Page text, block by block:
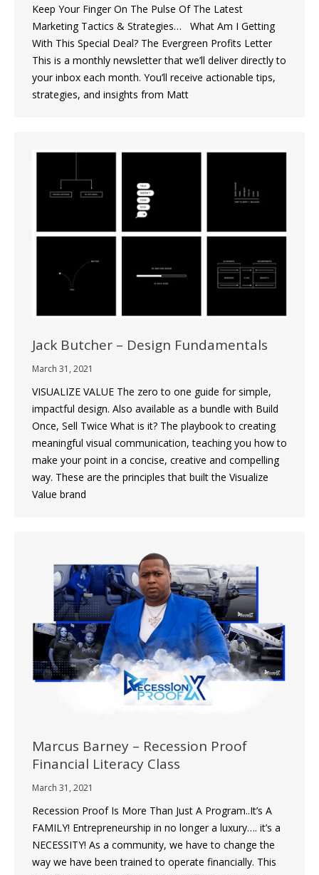
Keep Your Finger On The Pulse Of The Latest
Marketing Tactics & Strategies… What Am I Getting
With This Special Deal? The Evergreen Profits Letter
This is a monthly newsletter that we’ll deliver directly to
your inbox each month. You’ll receive actionable tips,
strategies, and insights from Matt
Jack Butcher – Design Fundamentals
March 31, 2021
VISUALIZE VALUE The zero to one guide for simple,
impactful design. Also available as a bundle with Build
Once, Sell Twice What is it? The playbook to creating
meaningful visual communication, teaching you how to
make your point in a concise, creative and compelling
way. These are the principles that built the Visualize
Value brand
Marcus Barney – Recession Proof
Financial Literacy Class
March 31, 2021
Recession Proof Is More Than Just A Program..It’s A
FAMILY! Entrepreneurship in no longer a luxury…. it’s a
NECESSITY! As a community, we have to change the
way we have been trained to operate financially. This